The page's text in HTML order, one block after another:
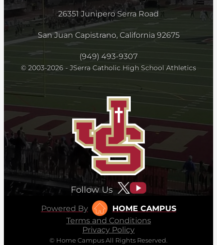
26351 Junipero Serra Road
San Juan Capistrano, California 92675
(949) 493-9307
© 2003-2026 - JSerra Catholic High School Athletics
Follow Us
Powered By
HOME CAMPUS
Terms and Conditions
Privacy Policy
© Home Campus All Rights Reserved.